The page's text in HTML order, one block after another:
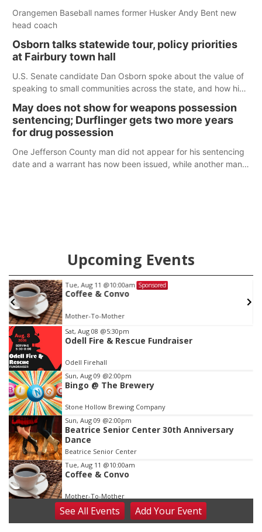
Orangemen Baseball names former Husker Andy Bent new
head coach
Osborn talks statewide tour, policy priorities
at Fairbury town hall
U.S. Senate candidate Dan Osborn spoke about the value of
speaking to small communities across the state, and how his
May does not show for weapons possession
sentencing; Durflinger gets two more years
for drug possession
One Jefferson County man did not appear for his sentencing
date and a warrant has now been issued, while another man
Upcoming Events
Tue, Aug 11 @10:00am Sponsored
Coffee & Convo
Mother-To-Mother
Item
1
of
3
Sat, Aug 08 @5:30pm
Odell Fire & Rescue Fundraiser
Odell Firehall
Sun, Aug 09 @2:00pm
Bingo @ The Brewery
Stone Hollow Brewing Company
Sun, Aug 09 @2:00pm
Beatrice Senior Center 30th Anniversary
Dance
Beatrice Senior Center
Tue, Aug 11 @10:00am
Coffee & Convo
Mother-To-Mother
Wed, Aug 12@10:00am
Play Date with Mother to Mother
SeeAll Events AddYour Event